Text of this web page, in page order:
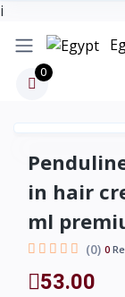
i
0
in hair
ml
(0) 0
53.00